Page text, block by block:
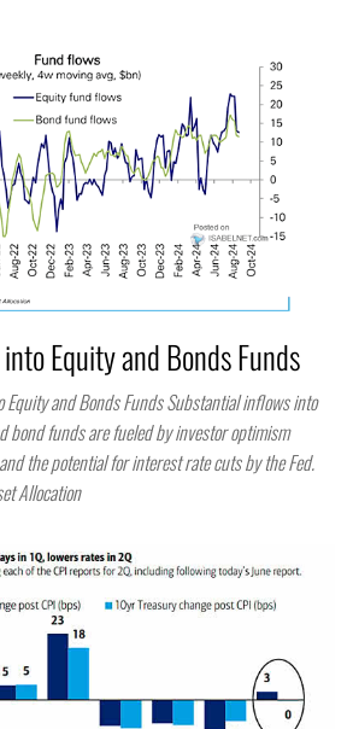
Equity and Bonds Funds
Equity and Bonds Funds Substantial inflows into
bond funds are fueled by investor optimism
the potential for interest rate cuts by the Fed.
Allocation